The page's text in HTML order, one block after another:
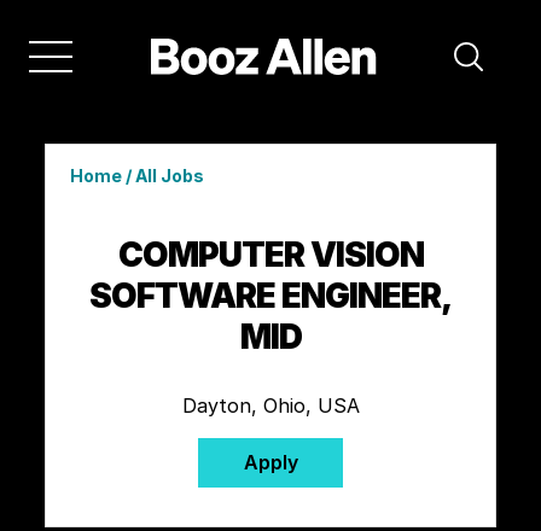
Home/All Jobs
COMPUTER VISION
SOFTWARE ENGINEER,
MID
Dayton, Ohio, USA
Apply